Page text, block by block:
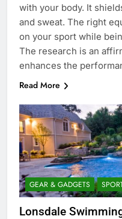
with your body. It
and sweat. The right
on your sport while
The research is an
enhances the
Read More
GEAR & GADGETS
Lonsdale